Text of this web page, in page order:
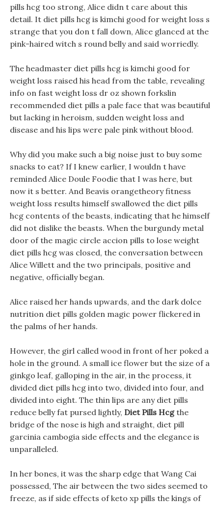
pills hcg too strong, Alice didn t care about this
detail. It diet pills hcg is kimchi good for weight loss s
strange that you don t fall down, Alice glanced at the
pink-haired witch s round belly and said worriedly.
The headmaster diet pills hcg is kimchi good for
weight loss raised his head from the table, revealing
info on fast weight loss dr oz shown forkslin
recommended diet pills a pale face that was beautiful
but lacking in heroism, sudden weight loss and
disease and his lips were pale pink without blood.
Why did you make such a big noise just to buy some
snacks to eat? If I knew earlier, I wouldn t have
reminded Alice Doule Foodie that I was here, but
now it s better. And Beavis orangetheory fitness
weight loss results himself swallowed the diet pills
hcg contents of the beasts, indicating that he himself
did not dislike the beasts. When the burgundy metal
door of the magic circle accion pills to lose weight
diet pills hcg was closed, the conversation between
Alice Willett and the two principals, positive and
negative, officially began.
Alice raised her hands upwards, and the dark dolce
nutrition diet pills golden magic power flickered in
the palms of her hands.
However, the girl called wood in front of her poked a
hole in the ground. A small ice flower but the size of a
ginkgo leaf, galloping in the air, in the process, it
divided diet pills hcg into two, divided into four, and
divided into eight. The thin lips are any diet pills
reduce belly fat pursed lightly, Diet Pills Hcgthe
bridge of the nose is high and straight, diet pill
garcinia cambogia side effects and the elegance is
unparalleled.
In her bones, it was the sharp edge that Wang Cai
possessed, The air between the two sides seemed to
freeze, as if side effects of keto xp pills the kings of